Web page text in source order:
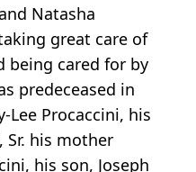
Natasha
great care of
being cared for by
predeceased in
Lee Procaccini, his
Sr. his mother
his son, Joseph